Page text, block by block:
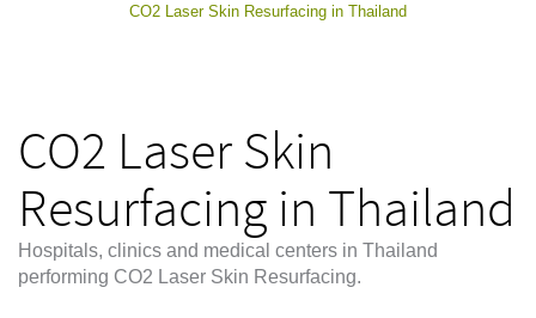
CO2 Laser Skin Resurfacing in Thailand
CO2 Laser Skin
Resurfacing in Thailand
Hospitals, clinics and medical centers in Thailand
performing CO2 Laser Skin Resurfacing.